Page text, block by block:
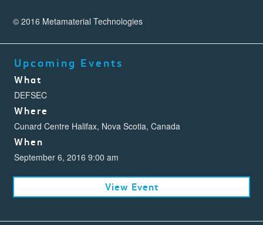
© 2016 Metamaterial Technologies
Upcoming Events
What
DEFSEC
Where
Cunard Centre Halifax, Nova Scotia, Canada
When
September 6, 2016 9:00 am
View Event